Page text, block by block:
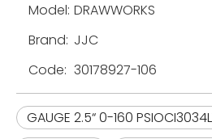
Model: DRAWWORKS
Brand: JJC
Code: 30178927-106
GAUGE 2.5“ 0-160